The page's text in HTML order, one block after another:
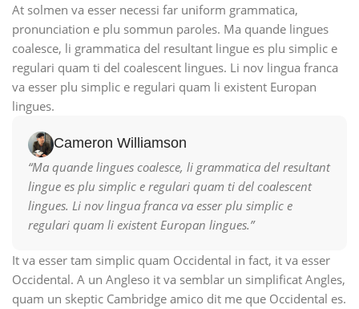
At solmen va esser necessi far uniform grammatica,
pronunciation e plu sommun paroles. Ma quande lingues
coalesce, li grammatica del resultant lingue es plu simplic e
regulari quam ti del coalescent lingues. Li nov lingua franca
va esser plu simplic e regulari quam li existent Europan
lingues.
Cameron Williamson
“Ma quande lingues coalesce, li grammatica del resultant
lingue es plu simplic e regulari quam ti del coalescent
lingues. Li nov lingua franca va esser plu simplic e
regulari quam li existent Europan lingues.”
It va esser tam simplic quam Occidental in fact, it va esser
Occidental. A un Angleso it va semblar un simplificat Angles,
quam un skeptic Cambridge amico dit me que Occidental es.